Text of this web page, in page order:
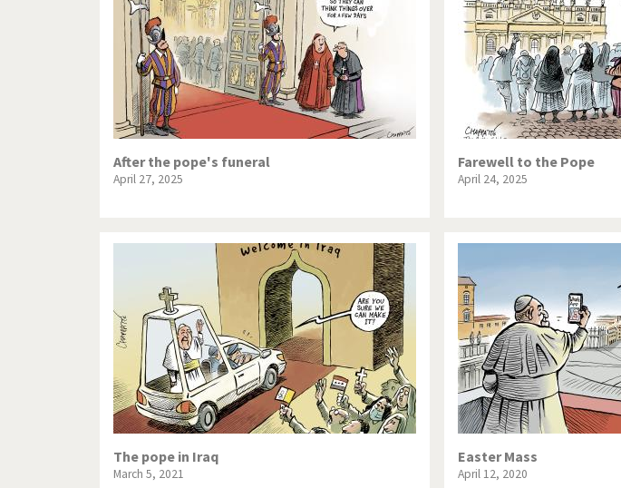
After the pope's funeral
April 27, 2025
Farewell to the Pope
April 24, 2025
The pope in Iraq
March 5, 2021
Easter Mass
April 12, 2020